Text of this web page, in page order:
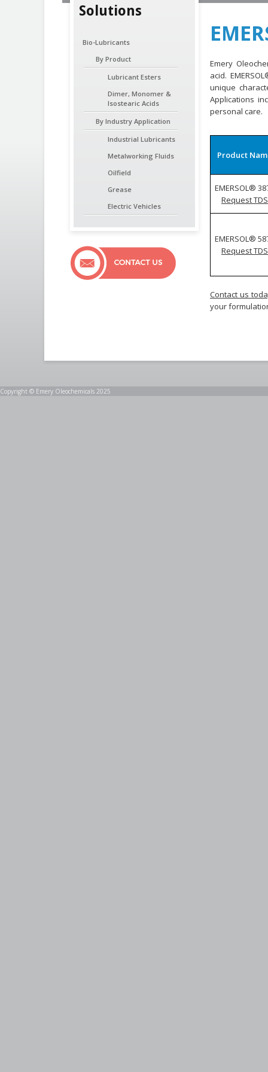
Solutions
Bio-Lubricants
By Product
Lubricant Esters
Dimer, Monomer &
Isostearic Acids
By Industry Application
Industrial Lubricants
Metalworking Fluids
Oilfield
Grease
Electric Vehicles
Emery
acid.
unique
Applications
personal care.
Product
EMERSOL®
Request TDS
EMERSOL®
Request TDS
Contact us
your
Copyright © Emery Oleochemicals 2025